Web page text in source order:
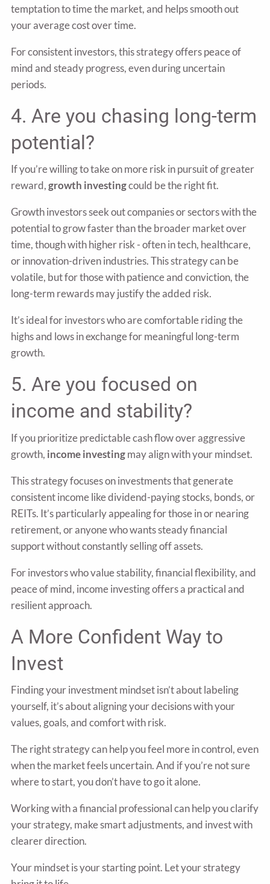
temptation to time the market, and helps smooth out
your average cost over time.
For consistent investors, this strategy offers peace of
mind and steady progress, even during uncertain
periods.
4. Are you chasing long-term
potential?
If you’re willing to take on more risk in pursuit of greater
reward,growth investingcould be the right fit.
Growth investors seek out companies or sectors with the
potential to grow faster than the broader market over
time, though with higher risk - often in tech, healthcare,
or innovation-driven industries. This strategy can be
volatile, but for those with patience and conviction, the
long-term rewards may justify the added risk.
It’s ideal for investors who are comfortable riding the
highs and lows in exchange for meaningful long-term
growth.
5. Are you focused on
income and stability?
If you prioritize predictable cash flow over aggressive
growth, income investingmay align with your mindset.
This strategy focuses on investments that generate
consistent income like dividend-paying stocks, bonds, or
REITs. It’s particularly appealing for those in or nearing
retirement, or anyone who wants steady financial
support without constantly selling off assets.
For investors who value stability, financial flexibility, and
peace of mind, income investing offers a practical and
resilient approach.
A More Confident Way to
Invest
Finding your investment mindset isn’t about labeling
yourself, it’s about aligning your decisions with your
values, goals, and comfort with risk.
The right strategy can help you feel more in control, even
when the market feels uncertain. And if you’re not sure
where to start, you don’t have to go it alone.
Working with a financial professional can help you clarify
your strategy, make smart adjustments, and invest with
clearer direction.
Your mindset is your starting point. Let your strategy